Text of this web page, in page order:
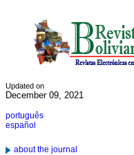
Updated on
December 09, 2021
português
español
about the journal